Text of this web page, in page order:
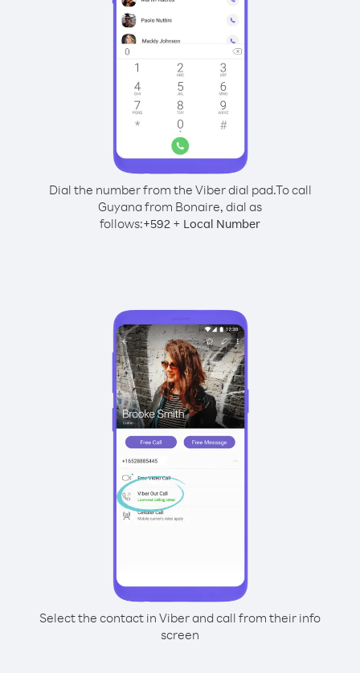
Dial the number from the Viber dial pad.To call
Guyana from Bonaire, dial as
follows:+592 + Local Number
Select the contact in Viber and call from their info
screen